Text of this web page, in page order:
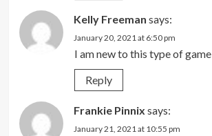
Kelly Freeman says:
January 20, 2021 at 6:50 pm
I am new to this type of game
Reply
Frankie Pinnix says:
January 21, 2021 at 10:55 pm